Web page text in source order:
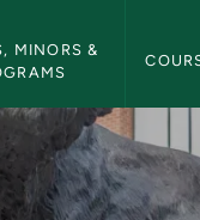
MINORS &